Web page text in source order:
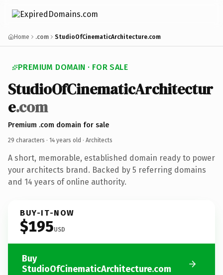
Home .com StudioOfCinematicArchitecture.com
PREMIUM DOMAIN · FOR SALE
StudioOfCinematicArchitectur
e.com
Premium .com domain for sale
29 characters · 14 years old · Architects
A short, memorable, established domain ready to power
your architects brand. Backed by 5 referring domains
and 14 years of online authority.
BUY-IT-NOW
$195USD
Buy
StudioOfCinematicArchitecture.com